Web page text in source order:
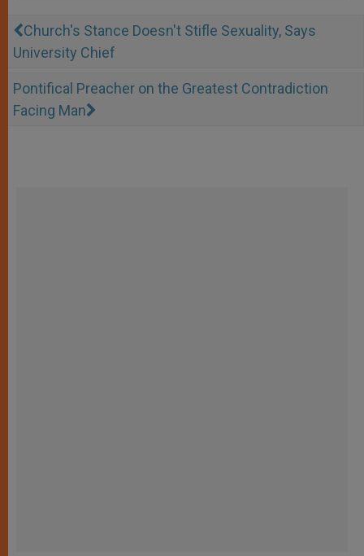
Church's Stance Doesn't Stifle Sexuality, Says
University Chief
Pontifical Preacher on the Greatest Contradiction
Facing Man